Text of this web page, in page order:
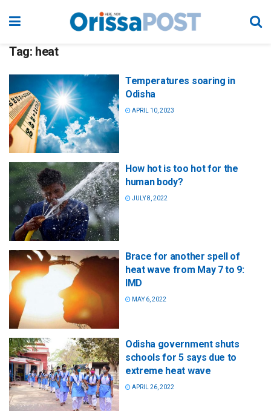
Tag: heat
Temperatures soaring in
Odisha
APRIL 10, 2023
How hot is too hot for the
human body?
JULY 8, 2022
Brace for another spell of
heat wave from May 7 to 9:
IMD
MAY 6, 2022
Odisha government shuts
schools for 5 says due to
extreme heat wave
APRIL 26, 2022